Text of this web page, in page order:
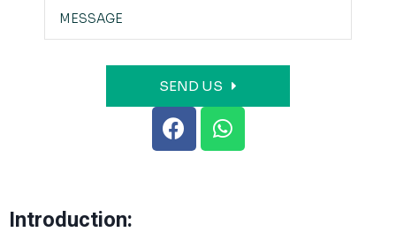
SEND US
Introduction: